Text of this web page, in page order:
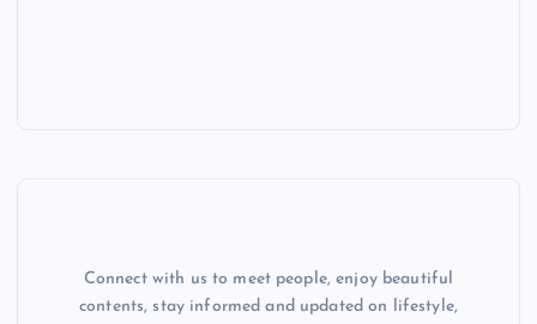
Connect with us to meet people, enjoy beautiful
contents, stay informed and updated on lifestyle,